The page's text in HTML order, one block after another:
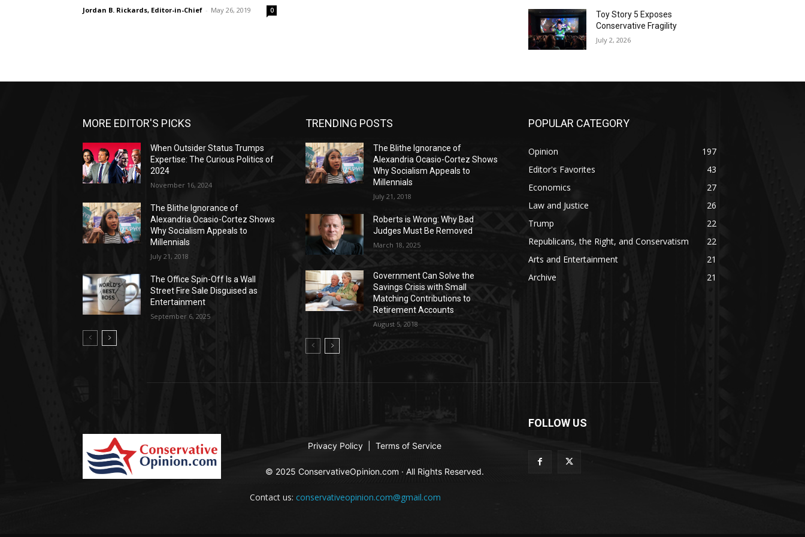
Jordan B. Rickards, Editor-in-Chief - May 26, 2019 0
Toy Story 5 Exposes
Conservative Fragility
July 2, 2026
MORE EDITOR'S PICKS
When Outsider Status Trumps
Expertise: The Curious Politics of
2024
November 16, 2024
The Blithe Ignorance of
Alexandria Ocasio-Cortez Shows
Why Socialism Appeals to
Millennials
July 21, 2018
The Office Spin-Off Is a Wall
Street Fire Sale Disguised as
Entertainment
September 6, 2025
TRENDING POSTS
The Blithe Ignorance of
Alexandria Ocasio-Cortez Shows
Why Socialism Appeals to
Millennials
July 21, 2018
Roberts is Wrong: Why Bad
Judges Must Be Removed
March 18, 2025
Government Can Solve the
Savings Crisis with Small
Matching Contributions to
Retirement Accounts
August 5, 2018
POPULAR CATEGORY
Opinion
197
Editor's Favorites
43
Economics
27
Law and Justice
26
Trump
22
Republicans, the Right, and Conservatism
22
Arts and Entertainment
21
Archive
21
Privacy Policy Terms of Service
© 2025 ConservativeOpinion.com · All Rights Reserved.
Contact us: conservativeopinion.com@gmail.com
FOLLOW US